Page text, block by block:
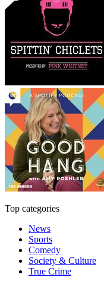
Top categories
News
Sports
Comedy
Society & Culture
True Crime